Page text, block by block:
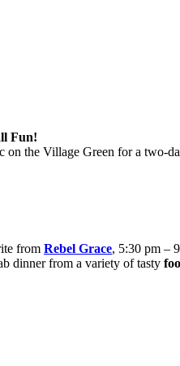
Fun!
on the Village Green for a two-
from Rebel Grace, 5:30 pm –
dinner from a variety of tasty